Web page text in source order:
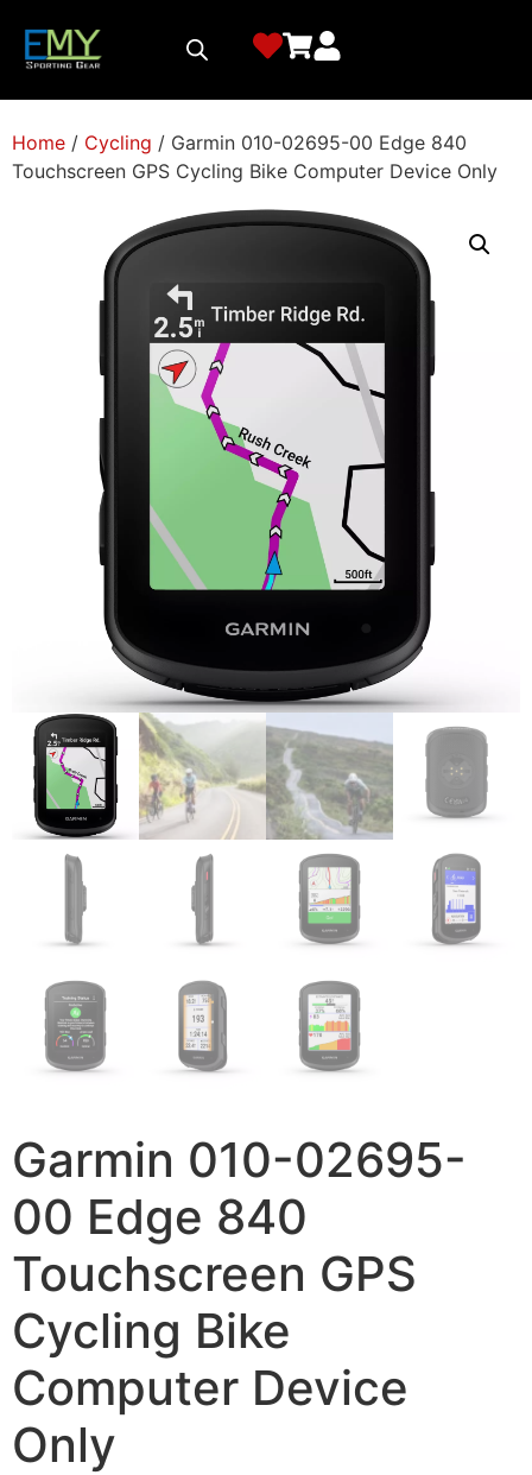
Home / Cycling / Garmin 010-02695-00 Edge 840
Touchscreen GPS Cycling Bike Computer Device Only
Garmin 010-02695-
00 Edge 840
Touchscreen GPS
Cycling Bike
Computer Device
Only